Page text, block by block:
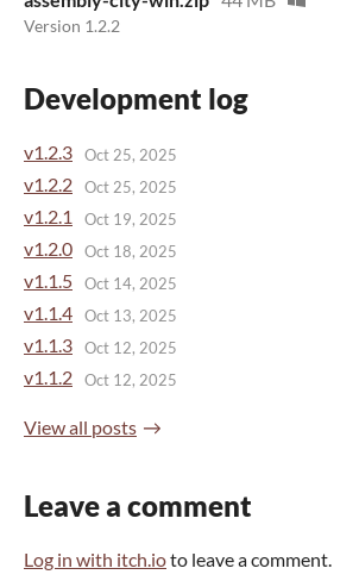
Version 1.2.2
Development log
v1.2.3 Oct 25, 2025
v1.2.2 Oct 25, 2025
v1.2.1 Oct 19, 2025
v1.2.0 Oct 18, 2025
v1.1.5 Oct 14, 2025
v1.1.4 Oct 13, 2025
v1.1.3 Oct 12, 2025
v1.1.2 Oct 12, 2025
View all posts
Leave a comment
Log in with itch.ioto leave a comment.